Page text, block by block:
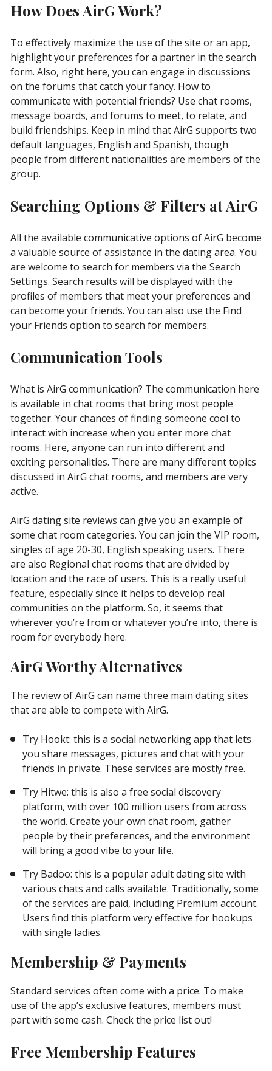
How Does AirG Work?
To effectively maximize the use of the site or an app,
highlight your preferences for a partner in the search
form. Also, right here, you can engage in discussions
on the forums that catch your fancy. How to
communicate with potential friends? Use chat rooms,
message boards, and forums to meet, to relate, and
build friendships. Keep in mind that AirG supports two
default languages, English and Spanish, though
people from different nationalities are members of the
group.
Searching Options & Filters at AirG
All the available communicative options of AirG become
a valuable source of assistance in the dating area. You
are welcome to search for members via the Search
Settings. Search results will be displayed with the
profiles of members that meet your preferences and
can become your friends. You can also use the Find
your Friends option to search for members.
Communication Tools
What is AirG communication? The communication here
is available in chat rooms that bring most people
together. Your chances of finding someone cool to
interact with increase when you enter more chat
rooms. Here, anyone can run into different and
exciting personalities. There are many different topics
discussed in AirG chat rooms, and members are very
active.
AirG dating site reviews can give you an example of
some chat room categories. You can join the VIP room,
singles of age 20-30, English speaking users. There
are also Regional chat rooms that are divided by
location and the race of users. This is a really useful
feature, especially since it helps to develop real
communities on the platform. So, it seems that
wherever you’re from or whatever you’re into, there is
room for everybody here.
AirG Worthy Alternatives
The review of AirG can name three main dating sites
that are able to compete with AirG.
Try Hookt: this is a social networking app that lets
you share messages, pictures and chat with your
friends in private. These services are mostly free.
Try Hitwe: this is also a free social discovery
platform, with over 100 million users from across
the world. Create your own chat room, gather
people by their preferences, and the environment
will bring a good vibe to your life.
Try Badoo: this is a popular adult dating site with
various chats and calls available. Traditionally, some
of the services are paid, including Premium account.
Users find this platform very effective for hookups
with single ladies.
Membership & Payments
Standard services often come with a price. To make
use of the app’s exclusive features, members must
part with some cash. Check the price list out!
Free Membership Features